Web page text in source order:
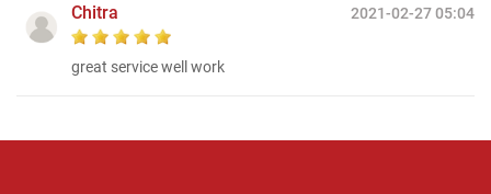
2021-02-27 05:04
Chitra
great service well work